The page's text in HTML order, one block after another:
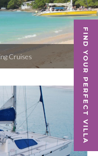
FIND YOUR PERFECT VILLA
Cruises